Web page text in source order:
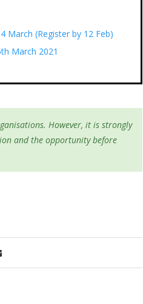
March (Register by 12 Feb)
March 2021
However, it is strongly
and the opportunity before